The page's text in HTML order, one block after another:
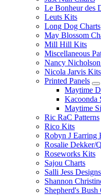
Le Bonheur des
Leuts Kits
Long Dog Charts
May Blossom
Mill Hill Kits
Miscellaneous
Nancy
Nicola Jarvis Kits
Printed Panels
Maytime
Kacoonda
Maytime
Ric RaC Patterns
Rico Kits
Robyn J Earring
Rosalie Dekker/
Roseworks Kits
Sajou Charts
Salli Jess
Shannon
Shepherd's Bush